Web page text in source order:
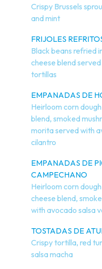
Crispy Brussels
and mint
FRIJOLES
Black beans refried
cheese blend
tortillas
EMPANADAS DE
Heirloom corn
blend, smoked
morita served with
cilantro
EMPANADAS DE
CAMPECHANO
Heirloom corn
cheese blend,
with avocado salsa
TOSTADAS DE
Crispy tortilla, red
salsa macha